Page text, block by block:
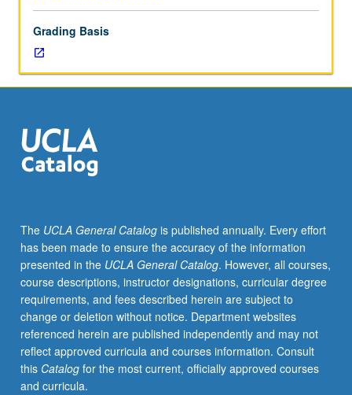
students
under
guidance
of
mentor.
Students
must
academic
standing
and
enrolled
in
minimum
of
12
units
(excluding
Grading Basis
The UCLA General Catalogis published annually. Every effort
has been made to ensure the accuracy of the information
presented in the UCLA General Catalog. However, all courses,
course descriptions, instructor designations, curricular degree
requirements, and fees described herein are subject to
change or deletion without notice. Department websites
referenced herein are published independently and may not
reflect approved curricula and courses information. Consult
this Catalogfor the most current, officially approved courses
and curricula.